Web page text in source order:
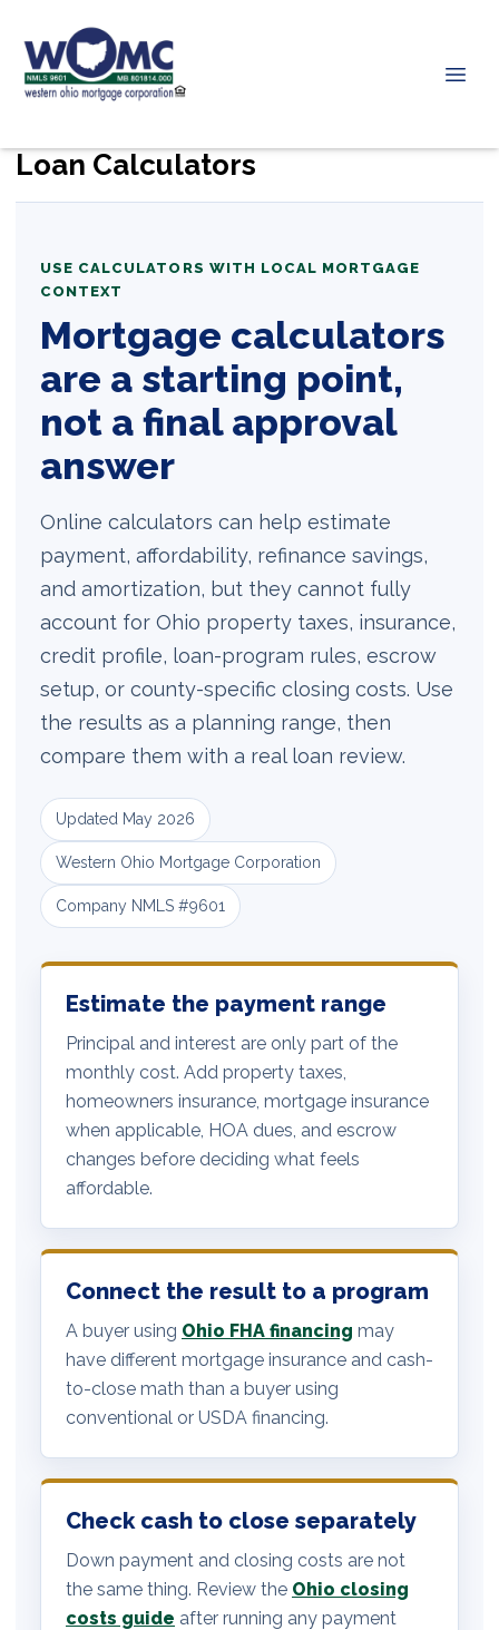
Loan Calculators
USE CALCULATORS WITH LOCAL MORTGAGE
CONTEXT
Mortgage calculators
are a starting point,
not a final approval
answer
Online calculators can help estimate
payment, affordability, refinance savings,
and amortization, but they cannot fully
account for Ohio property taxes, insurance,
credit profile, loan-program rules, escrow
setup, or county-specific closing costs. Use
the results as a planning range, then
compare them with a real loan review.
Updated May 2026
Western Ohio Mortgage Corporation
Company NMLS #9601
Estimate the payment range
Principal and interest are only part of the
monthly cost. Add property taxes,
homeowners insurance, mortgage insurance
when applicable, HOA dues, and escrow
changes before deciding what feels
affordable.
Connect the result to a program
A buyer using Ohio FHA financing may
have different mortgage insurance and cash-
to-close math than a buyer using
conventional or USDA financing.
Check cash to close separately
Down payment and closing costs are not
the same thing. Review the Ohio closing
costs guide after running any payment